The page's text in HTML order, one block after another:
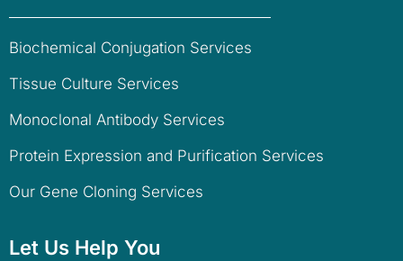
Biochemical Conjugation Services
Tissue Culture Services
Monoclonal Antibody Services
Protein Expression and Purification Services
Our Gene Cloning Services
Let Us Help You